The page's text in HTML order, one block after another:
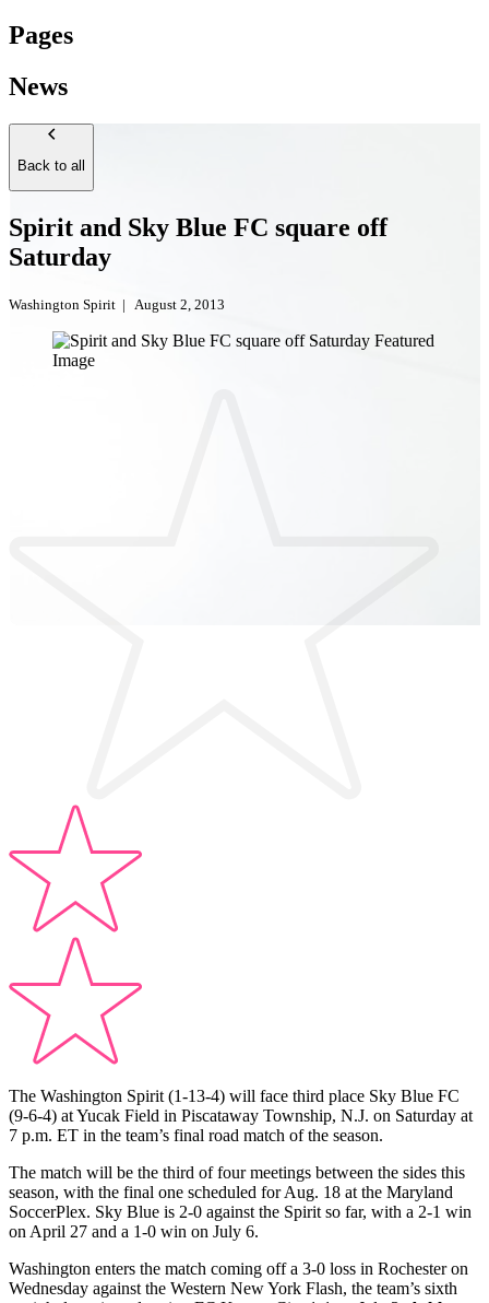
Pages
News
Back to all
Spirit and Sky Blue FC square off
Saturday
Washington Spirit | August 2, 2013
The Washington Spirit (1-13-4) will face third place Sky Blue FC
(9-6-4) at Yucak Field in Piscataway Township, N.J. on Saturday at
7 p.m. ET in the team’s final road match of the season.
The match will be the third of four meetings between the sides this
season, with the final one scheduled for Aug. 18 at the Maryland
SoccerPlex. Sky Blue is 2-0 against the Spirit so far, with a 2-1 win
on April 27 and a 1-0 win on July 6.
Washington enters the match coming off a 3-0 loss in Rochester on
Wednesday against the Western New York Flash, the team’s sixth